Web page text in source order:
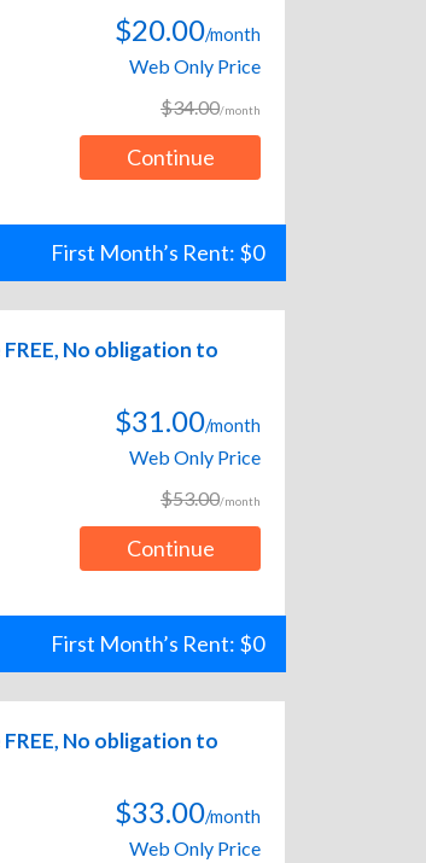
$20.00/month
Web Only Price
$34.00/month
Continue
First Month’s Rent: $0
FREE, No obligation to
$31.00/month
Web Only Price
$53.00/month
Continue
First Month’s Rent: $0
FREE, No obligation to
$33.00/month
Web Only Price